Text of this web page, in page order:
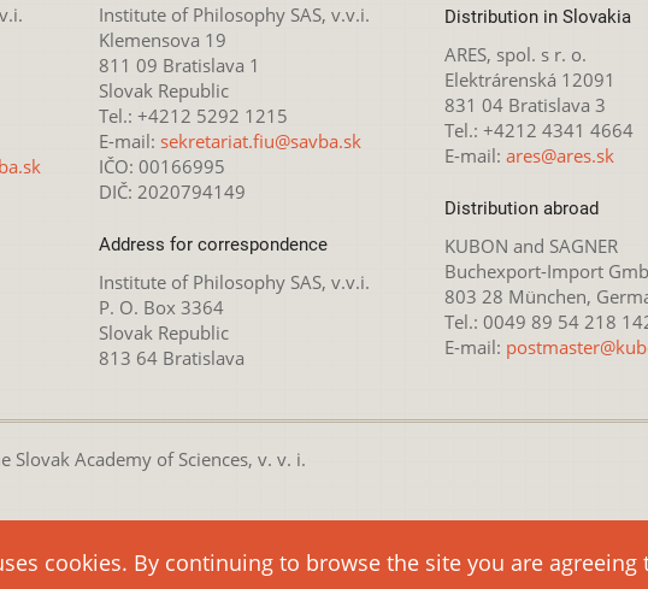
Institute of Philosophy SAS, v.v.i.
Klemensova 19
811 09 Bratislava 1
Slovak Republic
Tel.: +4212 5292 1215
E-mail: sekretariat.fiu@savba.sk
IČO: 00166995
DIČ: 2020794149
Address for correspondence
Institute of Philosophy SAS, v.v.i.
P. O. Box 3364
Slovak Republic
813 64 Bratislava
Distribution in Slovakia
ARES, spol. s r. o.
Elektrárenská 12091
831 04 Bratislava 3
Tel.: +4212 4341 4664
E-mail: ares@ares.sk
Distribution abroad
KUBON and SAGNER
Buchexport-Import
803 28 München,
Tel.: 0049 89 54 218
E-mail:
Academy of Sciences, v. v. i.
Creative Commons Attribution-
cookies. By continuing to browse the site you are agreeing